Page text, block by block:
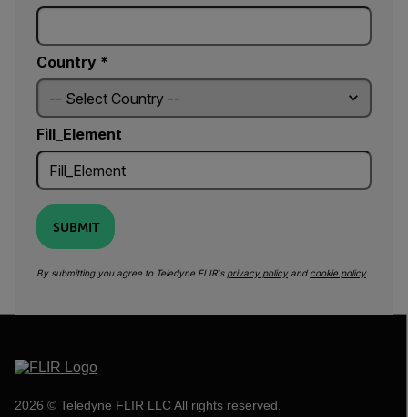
Country *
Fill_Element
SUBMIT
By submitting you agree to Teledyne FLIR's privacy policyand cookie policy.
2026 © Teledyne FLIR LLC All rights reserved.